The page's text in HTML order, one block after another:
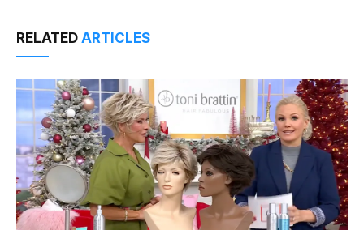
RELATED ARTICLES